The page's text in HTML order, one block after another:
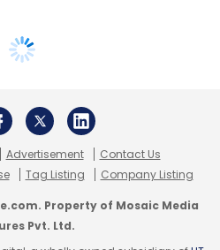
Advertisement
Contact Us
Tag Listing Company Listing
Property of Mosaic Media
Pvt. Ltd.